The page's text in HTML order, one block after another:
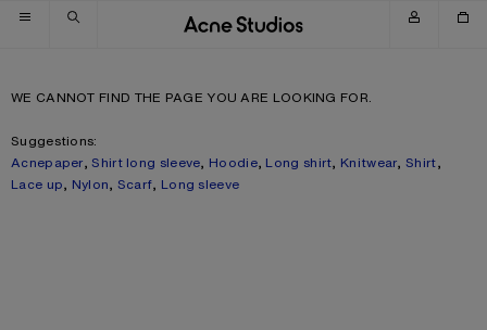
Skip to navigation
Skip to main content
Skip to footer
WE CANNOT FIND THE PAGE YOU ARE LOOKING FOR.
Suggestions:
Acnepaper,Shirt long sleeve, Hoodie, Long shirt, Knitwear,Shirt,
Lace up, Nylon, Scarf, Long sleeve